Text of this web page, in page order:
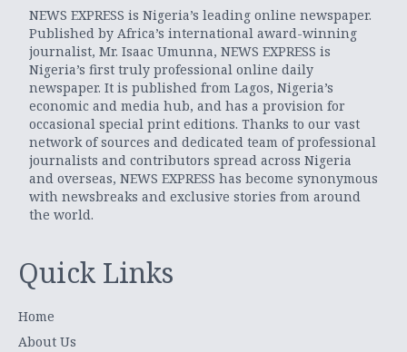
NEWS EXPRESS is Nigeria’s leading online newspaper.
Published by Africa’s international award-winning
journalist, Mr. Isaac Umunna, NEWS EXPRESS is
Nigeria’s first truly professional online daily
newspaper. It is published from Lagos, Nigeria’s
economic and media hub, and has a provision for
occasional special print editions. Thanks to our vast
network of sources and dedicated team of professional
journalists and contributors spread across Nigeria
and overseas, NEWS EXPRESS has become synonymous
with newsbreaks and exclusive stories from around
the world.
Quick Links
Home
About Us